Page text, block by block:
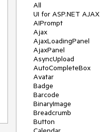
All
UI for ASP.NET AJAX
AIPrompt
Ajax
AjaxLoadingPanel
AjaxPanel
AsyncUpload
AutoCompleteBox
Avatar
Badge
Barcode
BinaryImage
Breadcrumb
Button